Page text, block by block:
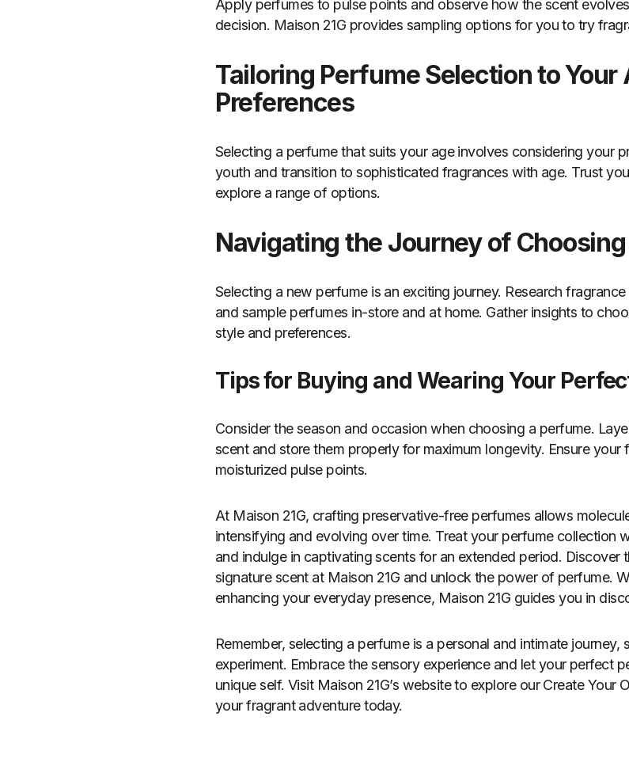
Apply perfumes to pulse points and observe how the scent
decision. Maison 21G provides sampling options for you to try
Tailoring Perfume Selection to Your
Preferences
Selecting a perfume that suits your age involves considering your
youth and transition to sophisticated fragrances with age. Trust
explore a range of options.
Navigating the Journey of
Selecting a new perfume is an exciting journey. Research
and sample perfumes in-store and at home. Gather insights to
style and preferences.
Tips for Buying and Wearing Your
Consider the season and occasion when choosing a perfume.
scent and store them properly for maximum longevity. Ensure
moisturized pulse points.
At Maison 21G, crafting preservative-free perfumes allows
intensifying and evolving over time. Treat your perfume collection
and indulge in captivating scents for an extended period. Discover
signature scent at Maison 21G and unlock the power of perfume.
enhancing your everyday presence, Maison 21G guides you in
Remember, selecting a perfume is a personal and intimate
experiment. Embrace the sensory experience and let your perfect
unique self. Visit Maison 21G’s website to explore our Create Your
your fragrant adventure today.